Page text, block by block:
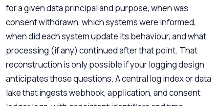
for a given data principal and purpose, when was
consent withdrawn, which systems were informed,
when did each system update its behaviour, and what
processing (if any) continued after that point. That
reconstruction is only possible if your logging design
anticipates those questions. A central log index or data
lake that ingests webhook, application, and consent